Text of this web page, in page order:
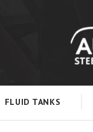
FLUID TANKS